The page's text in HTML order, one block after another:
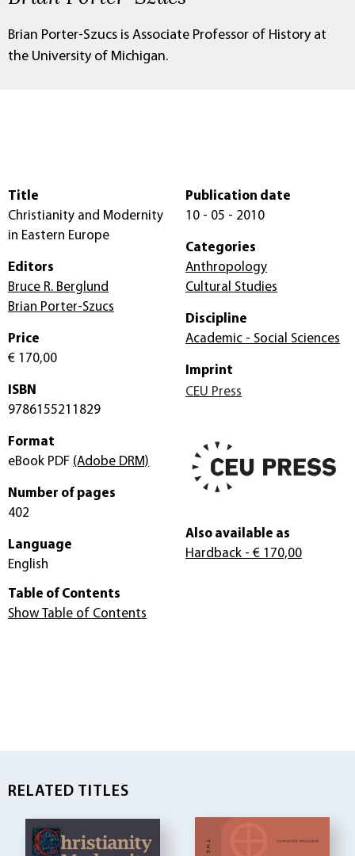
Brian Porter-Szucs is Associate Professor of History at
the University of Michigan.
Title
Christianity and Modernity
in Eastern Europe
Editors
Bruce R. Berglund
Brian Porter-Szucs
Price
€ 170,00
ISBN
9786155211829
Format
eBook PDF (Adobe DRM)
Number of pages
402
Language
English
Publication date
10 - 05 - 2010
Categories
Anthropology
Cultural Studies
Discipline
Academic - Social Sciences
Imprint
CEU Press
Also available as
Hardback - € 170,00
Table of Contents
Show Table of Contents
RELATED TITLES